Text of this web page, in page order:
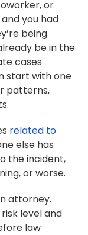
or
you had
being
be in the
cases
start with one
patterns,
related to
else has
the incident,
or worse.
attorney.
level and
law